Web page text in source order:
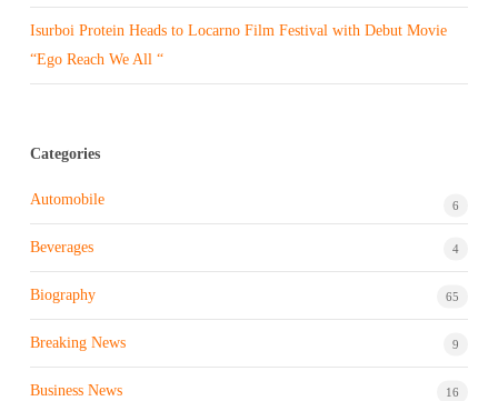
Isurboi Protein Heads to Locarno Film Festival with Debut Movie
“Ego Reach We All “
Categories
Automobile 6
Beverages 4
Biography 65
Breaking News 9
Business News 16